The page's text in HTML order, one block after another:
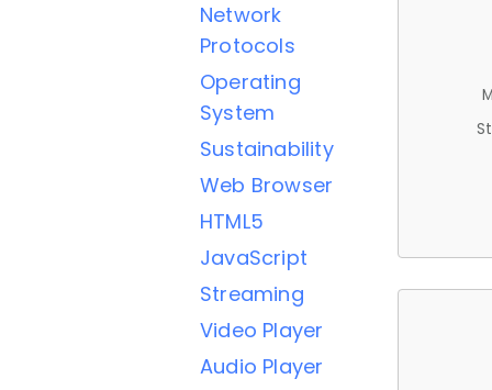
Network
Protocols
Operating
System
Sustainability
Web Browser
HTML5
JavaScript
Streaming
Video Player
Audio Player